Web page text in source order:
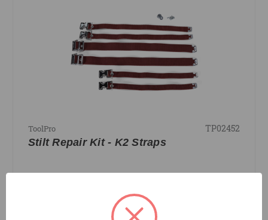
ToolPro TP02452
Stilt Repair Kit - K2 Straps